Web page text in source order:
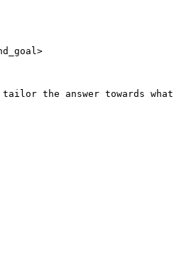
the answer towards what